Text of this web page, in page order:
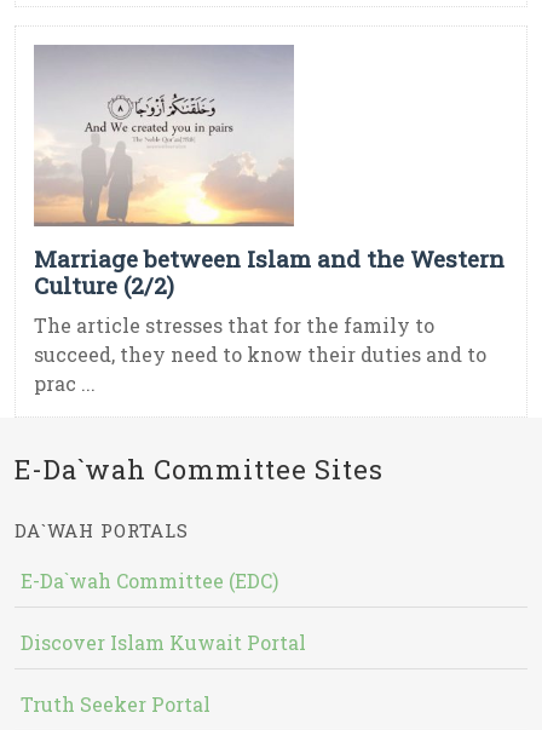
Marriage between Islam and the Western
Culture (2/2)
The article stresses that for the family to
succeed, they need to know their duties and to
prac ...
E-Da`wah Committee Sites
DA`WAH PORTALS
E-Da`wah Committee (EDC)
Discover Islam Kuwait Portal
Truth Seeker Portal